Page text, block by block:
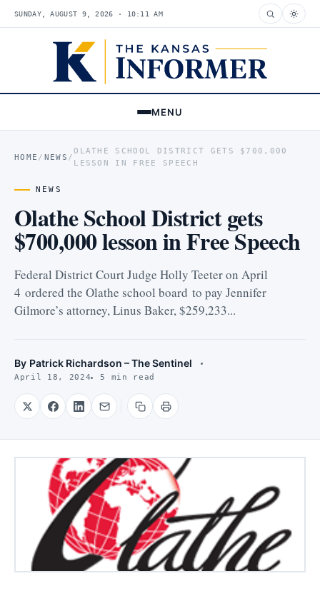
SUNDAY, AUGUST 9, 2026 · 10:11 AM
MENU
HOME / NEWS /
OLATHE SCHOOL DISTRICT GETS $700,000
LESSON IN FREE SPEECH
NEWS
Olathe School District gets
$700,000 lesson in Free Speech
Federal District Court Judge Holly Teeter on April
4 ordered the Olathe school board to pay Jennifer
Gilmore’s attorney, Linus Baker, $259,233...
By Patrick Richardson – The Sentinel
April 18, 2024 5 min read